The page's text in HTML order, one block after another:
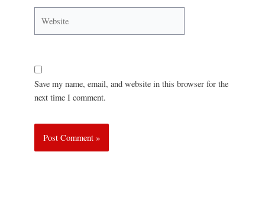
Save my name, email, and website in this browser for the
next time I comment.